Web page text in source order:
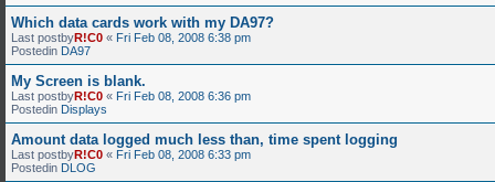
Which data cards work with my DA97?
Last postbyR!C0 « Fri Feb 08, 2008 6:38 pm
Postedin DA97
My Screen is blank.
Last postbyR!C0 « Fri Feb 08, 2008 6:36 pm
Postedin Displays
Amount data logged much less than, time spent logging
Last postbyR!C0 « Fri Feb 08, 2008 6:33 pm
Postedin DLOG